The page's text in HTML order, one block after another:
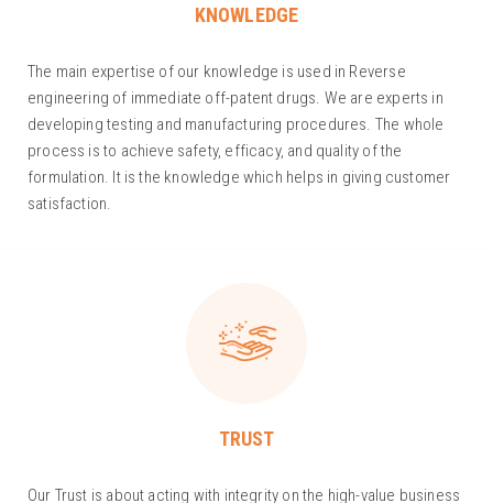
KNOWLEDGE
The main expertise of our knowledge is used in Reverse
engineering of immediate off-patent drugs. We are experts in
developing testing and manufacturing procedures. The whole
process is to achieve safety, efficacy, and quality of the
formulation. It is the knowledge which helps in giving customer
satisfaction.
TRUST
Our Trust is about acting with integrity on the high-value business